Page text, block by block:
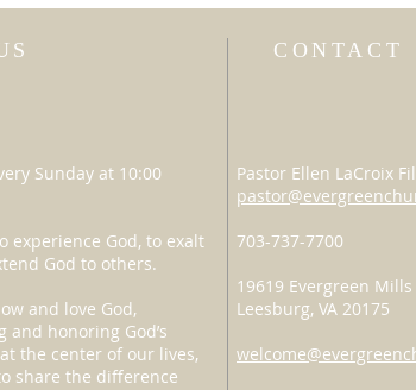
Sunday at 10:00
experience God, to exalt
God to others.
and love God,
and honoring God’s
the center of our lives,
share the difference
CONTACT
Pastor Ellen LaCroix
703-737-7700
19619 Evergreen Mills
Leesburg, VA 20175